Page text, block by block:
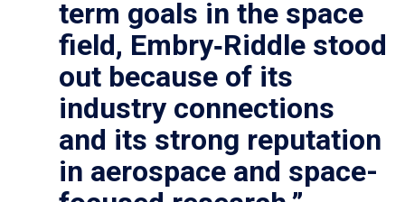
term goals in the space
field, Embry‑Riddle stood
out because of its
industry connections
and its strong reputation
in aerospace and space-